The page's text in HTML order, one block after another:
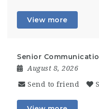
View more
Senior
August 8, 2026
Send to friend